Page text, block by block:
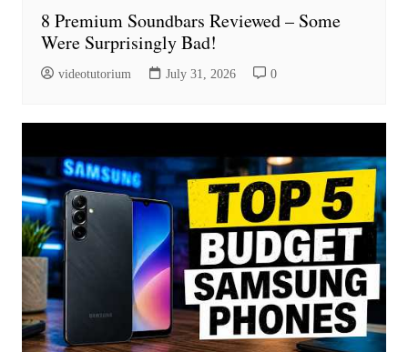
8 Premium Soundbars Reviewed – Some
Were Surprisingly Bad!
videotutorium July 31, 2026 0